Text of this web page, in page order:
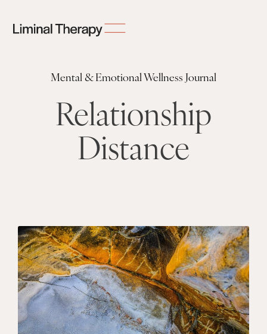
Mental & Emotional Wellness Journal
Relationship
Distance